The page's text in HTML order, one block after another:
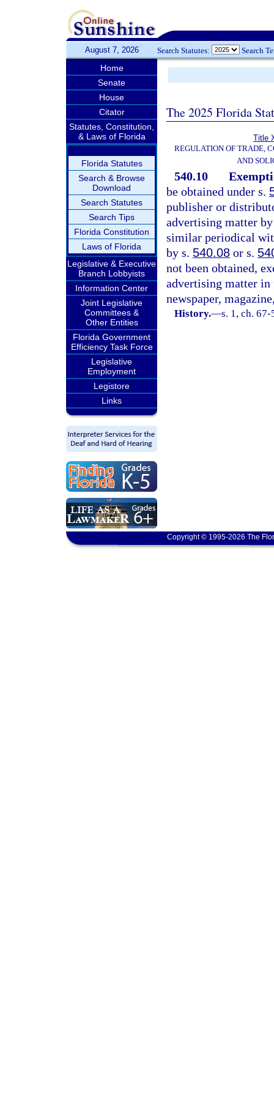
August 7, 2026 Search Statutes: Search
Home
Senate
House
Citator
Statutes, Constitution,
& Laws of Florida
Florida Statutes
Search & Browse
Download
Search Statutes
Search Tips
Florida Constitution
Laws of Florida
Legislative & Executive
Branch Lobbyists
Information Center
Joint Legislative
Committees &
Other Entities
Florida Government
Efficiency Task Force
Legislative
Employment
Legistore
Links
The 2025 Florida
Title
REGULATION OF TRADE,
AND
540.10
be obtained under s.
publisher or
advertising matter
similar periodical
by s. 540.08 or s.
not been obtained,
advertising matter in
newspaper,
History.—s. 1, ch. 67-
Copyright © 1995-2026 The